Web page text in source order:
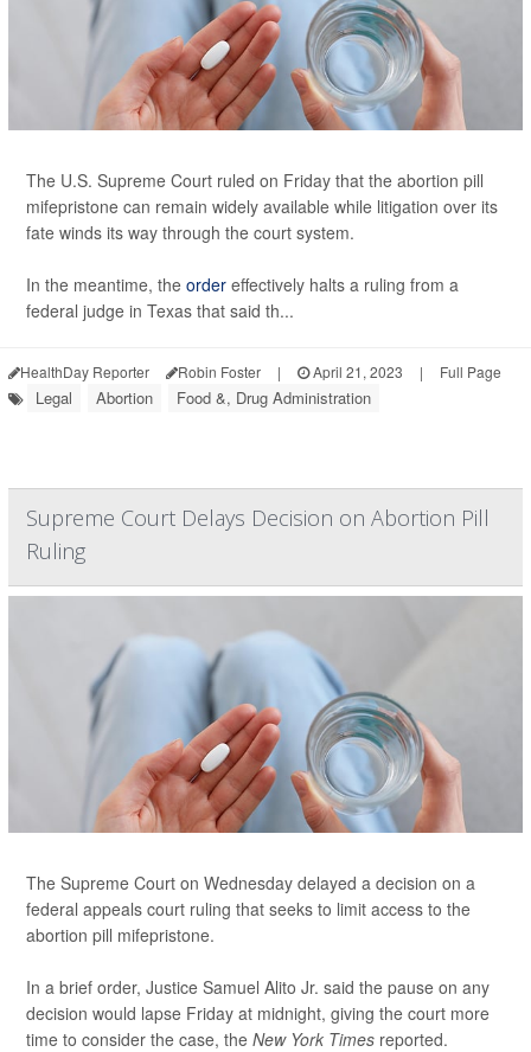
The U.S. Supreme Court ruled on Friday that the abortion pill
mifepristone can remain widely available while litigation over its
fate winds its way through the court system.
In the meantime, the order effectively halts a ruling from a
federal judge in Texas that said th...
HealthDay Reporter Robin Foster | April 21, 2023 | Full Page
Legal Abortion Food &, Drug Administration
Supreme Court Delays Decision on Abortion Pill
Ruling
The Supreme Court on Wednesday delayed a decision on a
federal appeals court ruling that seeks to limit access to the
abortion pill mifepristone.
In a brief order, Justice Samuel Alito Jr. said the pause on any
decision would lapse Friday at midnight, giving the court more
time to consider the case, the New York Times reported.